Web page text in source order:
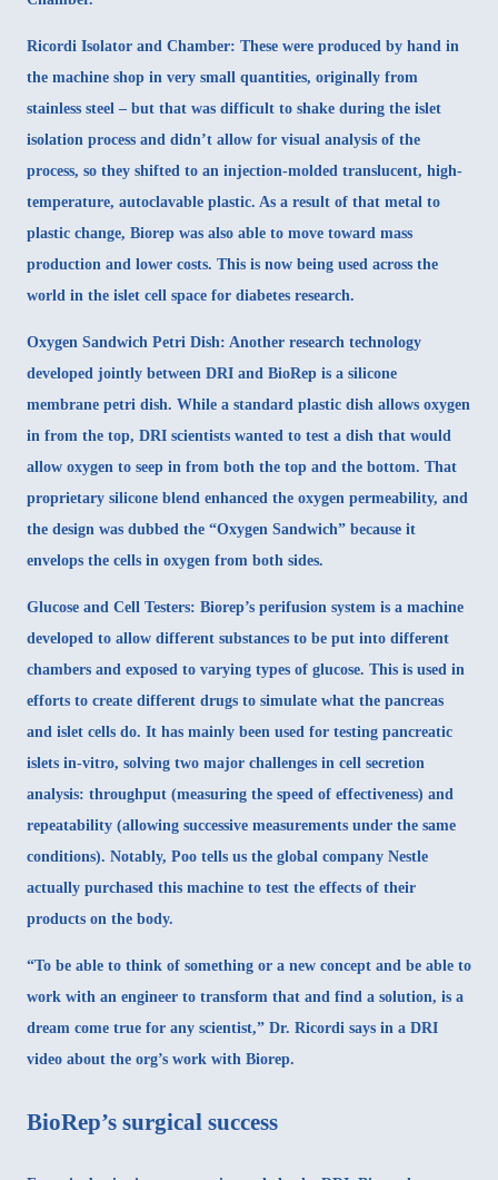
Ricordi Isolator and Chamber: These were produced by hand in
the machine shop in very small quantities, originally from
stainless steel – but that was difficult to shake during the islet
isolation process and didn’t allow for visual analysis of the
process, so they shifted to an injection-molded translucent, high-
temperature, autoclavable plastic. As a result of that metal to
plastic change, Biorep was also able to move toward mass
production and lower costs. This is now being used across the
world in the islet cell space for diabetes research.
Oxygen Sandwich Petri Dish: Another research technology
developed jointly between DRI and BioRep is a silicone
membrane petri dish. While a standard plastic dish allows oxygen
in from the top, DRI scientists wanted to test a dish that would
allow oxygen to seep in from both the top and the bottom. That
proprietary silicone blend enhanced the oxygen permeability, and
the design was dubbed the “Oxygen Sandwich” because it
envelops the cells in oxygen from both sides.
Glucose and Cell Testers: Biorep’s perifusion system is a machine
developed to allow different substances to be put into different
chambers and exposed to varying types of glucose. This is used in
efforts to create different drugs to simulate what the pancreas
and islet cells do. It has mainly been used for testing pancreatic
islets in-vitro, solving two major challenges in cell secretion
analysis: throughput (measuring the speed of effectiveness) and
repeatability (allowing successive measurements under the same
conditions). Notably, Poo tells us the global company Nestle
actually purchased this machine to test the effects of their
products on the body.
“To be able to think of something or a new concept and be able to
work with an engineer to transform that and find a solution, is a
dream come true for any scientist,” Dr. Ricordi says in a DRI
video about the org’s work with Biorep.
BioRep’s surgical success